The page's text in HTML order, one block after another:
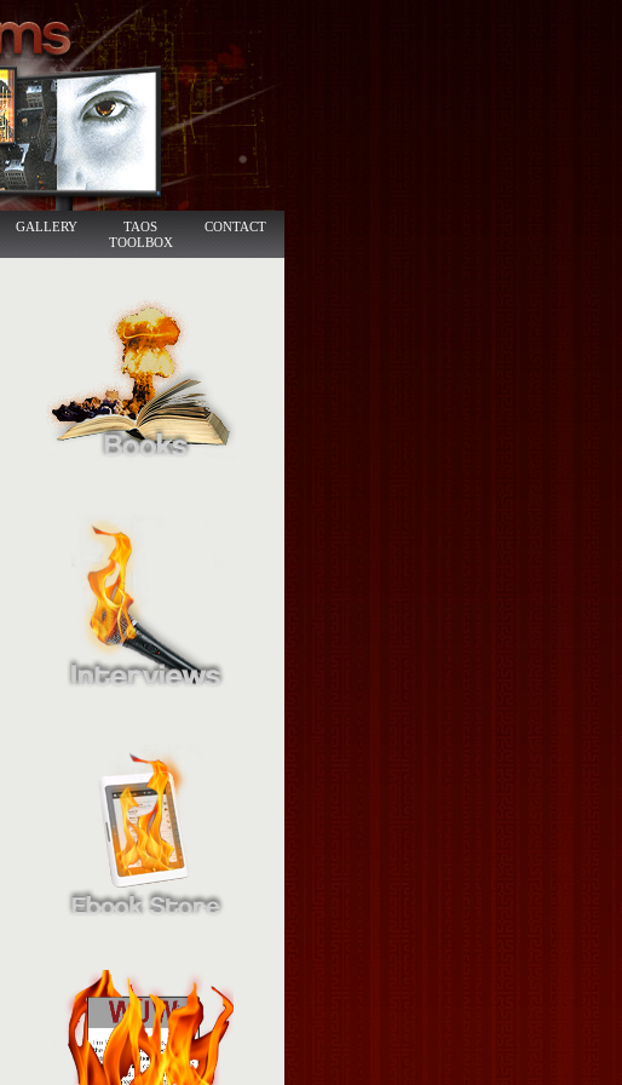
GALLERY
TAOS
TOOLBOX
CONTACT